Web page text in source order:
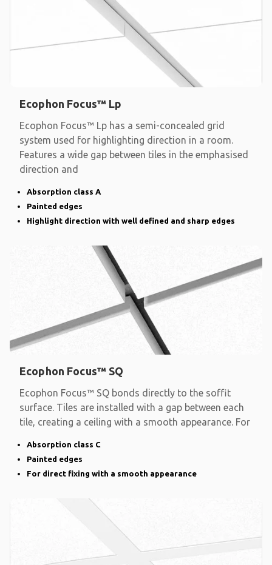
Ecophon Focus™ Lp
Ecophon Focus™ Lp has a semi-concealed grid
system used for highlighting direction in a room.
Features a wide gap between tiles in the emphasised
direction and
Absorption class A
Painted edges
Highlight direction with well defined and sharp edges
Ecophon Focus™ SQ
Ecophon Focus™ SQ bonds directly to the soffit
surface. Tiles are installed with a gap between each
tile, creating a ceiling with a smooth appearance. For
Absorption class C
Painted edges
For direct fixing with a smooth appearance